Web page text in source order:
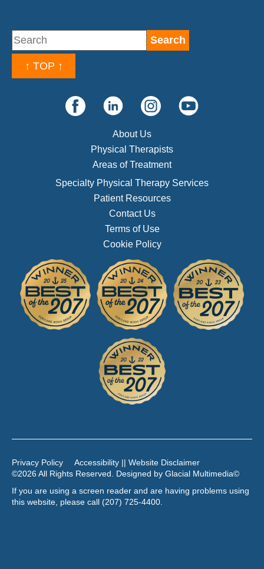
↑ TOP ↑
About Us
Physical Therapists
Areas of Treatment
Specialty Physical Therapy Services
Patient Resources
Contact Us
Terms of Use
Cookie Policy
Privacy Policy
Accessibility || Website Disclaimer
©2026 All Rights Reserved. Designed by Glacial Multimedia©
If you are using a screen reader and are having problems using
this website, please call (207) 725-4400.